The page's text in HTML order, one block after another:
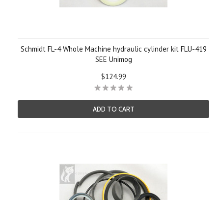
Schmidt FL-4 Whole Machine hydraulic cylinder kit FLU-419
SEE Unimog
$124.99
ADD TO CART